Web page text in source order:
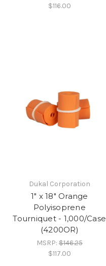
$116.00
Dukal Corporation
1" x 18" Orange
Polyisoprene
Tourniquet - 1,000/Case
(4200OR)
MSRP:$146.25
$117.00